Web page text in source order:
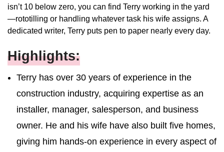
isn’t 10 below zero, you can find Terry working in the yard
—rototilling or handling whatever task his wife assigns. A
dedicated writer, Terry puts pen to paper nearly every day.
Highlights:
Terry has over 30 years of experience in the
construction industry, acquiring expertise as an
installer, manager, salesperson, and business
owner. He and his wife have also built five homes,
giving him hands-on experience in every aspect of